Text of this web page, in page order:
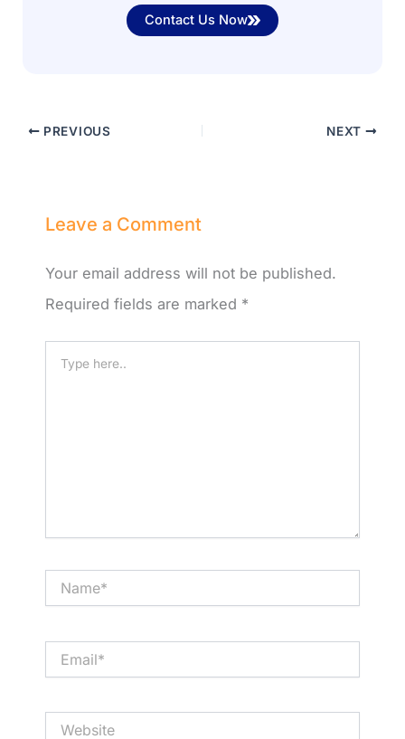
Contact Us Now
PREVIOUS NEXT
Leave a Comment
Your email address will not be published.
Required fields are marked *
here..